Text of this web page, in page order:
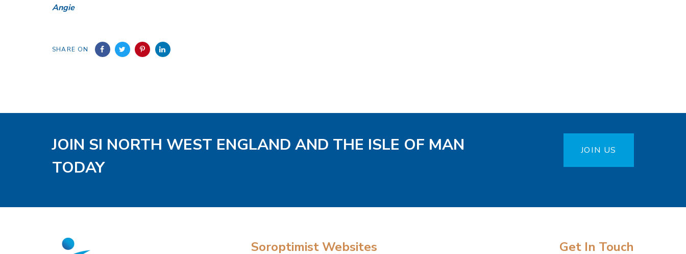
Angie
SHARE ON
JOIN SI NORTH WEST ENGLAND AND THE ISLE OF MAN
TODAY
JOIN US
Soroptimist Websites Get In Touch